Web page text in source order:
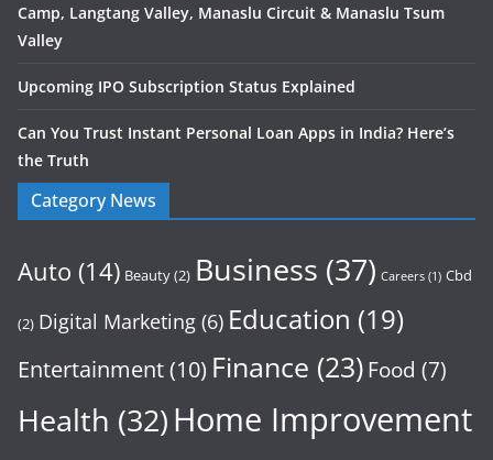
Camp, Langtang Valley, Manaslu Circuit & Manaslu Tsum
Valley
Upcoming IPO Subscription Status Explained
Can You Trust Instant Personal Loan Apps in India? Here’s
the Truth
Category News
Auto (14) Beauty(2) Business (37) Careers (1) Cbd
(2) Digital Marketing (6) Education (19)
Entertainment(10) Finance (23) Food (7)
Health (32)Home Improvement